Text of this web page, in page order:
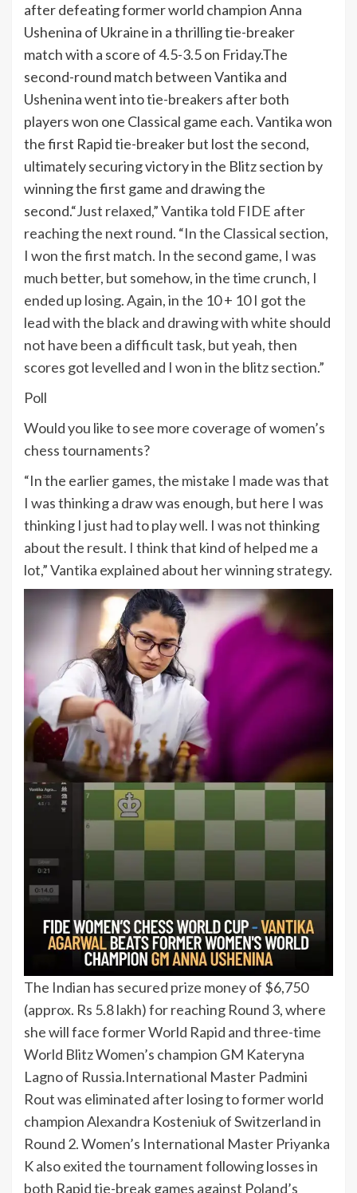
after defeating former world champion Anna
Ushenina of Ukraine in a thrilling tie-breaker
match with a score of 4.5-3.5 on Friday.The
second-round match between Vantika and
Ushenina went into tie-breakers after both
players won one Classical game each. Vantika won
the first Rapid tie-breaker but lost the second,
ultimately securing victory in the Blitz section by
winning the first game and drawing the
second.“Just relaxed,” Vantika told FIDE after
reaching the next round. “In the Classical section,
I won the first match. In the second game, I was
much better, but somehow, in the time crunch, I
ended up losing.Again, in the 10 + 10 I got the
lead with the black and drawing with white should
not have been a difficult task, but yeah, then
scores got levelled and I won in the blitz section.”
Poll
Would you like to see more coverage of women’s
chess tournaments?
“In the earlier games, the mistake I made was that
I was thinking a draw was enough, but here I was
thinking I just had to play well. I was not thinking
about the result. I think that kind of helped me a
lot,” Vantika explained about her winning strategy.
The Indian has secured prize money of $6,750
(approx. Rs 5.8 lakh) for reaching Round 3, where
she will face former World Rapid and three-time
World Blitz Women’s champion GM Kateryna
Lagno of Russia.International Master Padmini
Rout was eliminated after losing to former world
champion Alexandra Kosteniuk of Switzerland in
Round 2. Women’s International Master Priyanka
K also exited the tournament following losses in
both Rapid tie-break games against Poland’s